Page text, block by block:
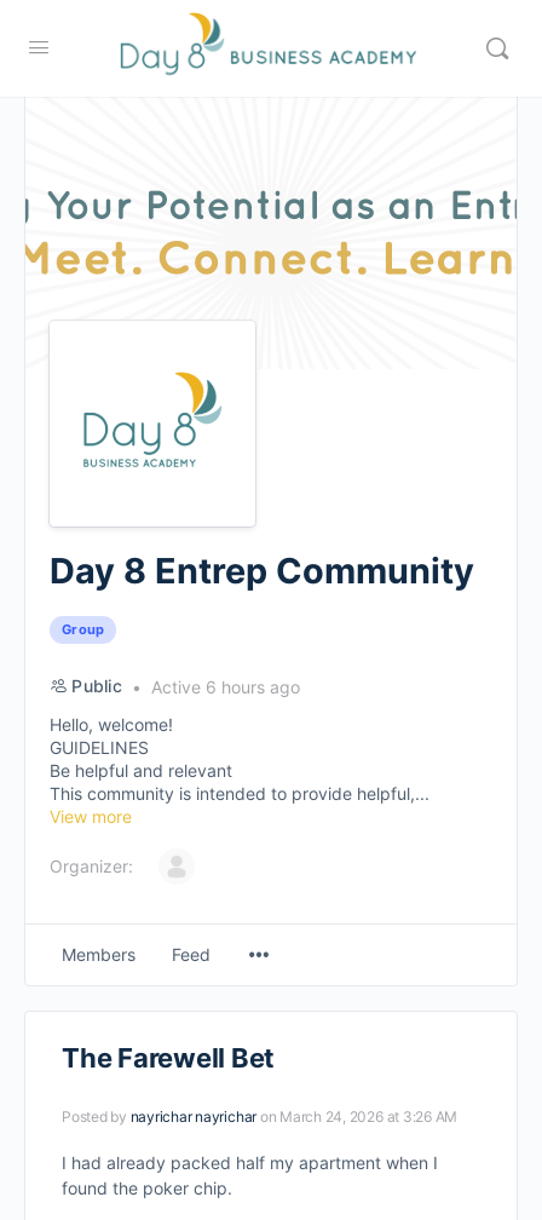
Day 8 Entrep Community
Group
Public
Active 6 hours ago
Hello, welcome!
GUIDELINES
Be helpful and relevant
This community is intended to provide helpful,...
View more
Organizer:
Members Feed
The Farewell Bet
Posted by nayrichar nayricharon March 24, 2026 at 3:26 AM
I had already packed half my apartment when I
found the poker chip.